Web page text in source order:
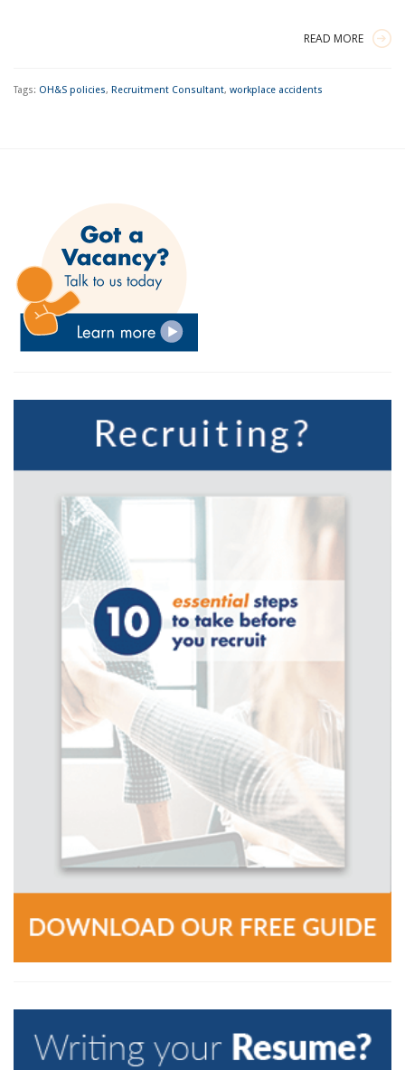
READ MORE
Tags: OH&S policies, Recruitment Consultant, workplace accidents